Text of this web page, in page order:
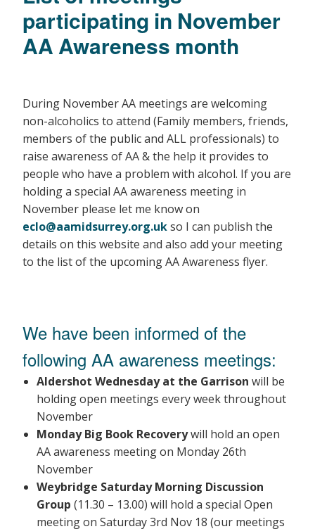
participating in November
AA Awareness month
During November AA​ ​meetings are​ ​welcoming​ ​
non-alcoholics​ ​to​ ​attend (Family members, friends,
members of the public and ALL professionals) to​ ​
raise​ ​awareness​ ​of​ ​AA​ & the help it provides to
people who have a problem with alcohol. If you are
holding a special AA awareness meeting in
November please let me know on
eclo@aamidsurrey.org.ukso I can publish the
details on this website and also add your meeting
to the list of the upcoming AA Awareness flyer.
We have been informed of the
following AA awareness meetings:
Aldershot Wednesday at the Garrison will be
holding open meetings every week throughout
November
Monday Big Book Recoverywill hold an open
AA awareness meeting on Monday 26th
November
Weybridge Saturday Morning Discussion
Group (11.30 – 13.00) will hold a special Open
meeting on Saturday 3rd Nov 18 (our meetings